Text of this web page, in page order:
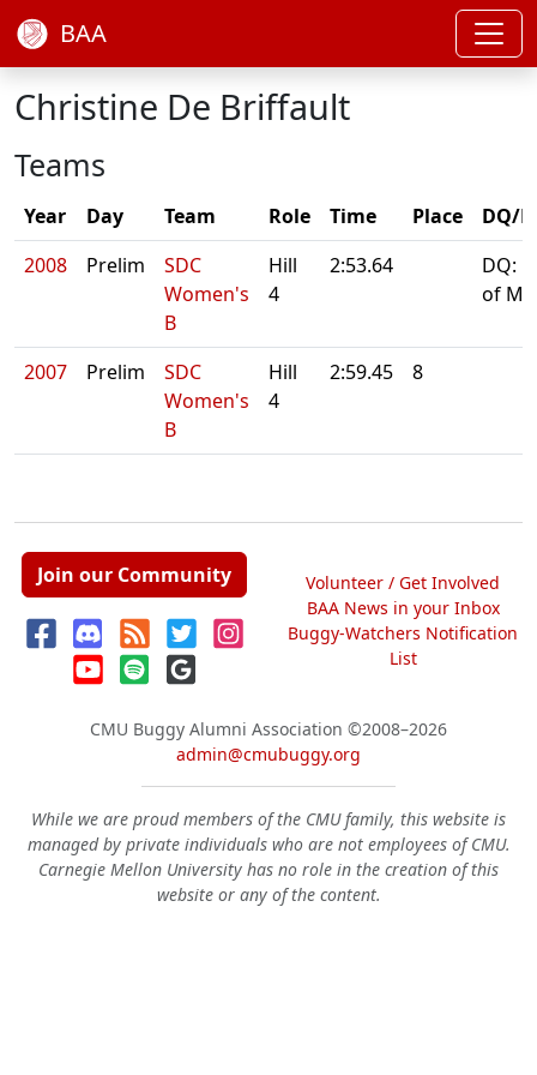
BAA
Christine De Briffault
Teams
Year Day Team Role Time Place
DQ/
2008
Prelim
SDC
Women's
B
Hill
4
2:53.64
DQ:
of
2007 Prelim
SDC
Women's
B
Hill
4
2:59.45 8
Join our Community
Volunteer / Get Involved
BAA News in your Inbox
Buggy-Watchers Notification
List
CMU Buggy Alumni Association ©2008–2026
admin@cmubuggy.org
While we are proud members of the CMU family, this website is
managed by private individuals who are not employees of CMU.
Carnegie Mellon University has no role in the creation of this
website or any of the content.